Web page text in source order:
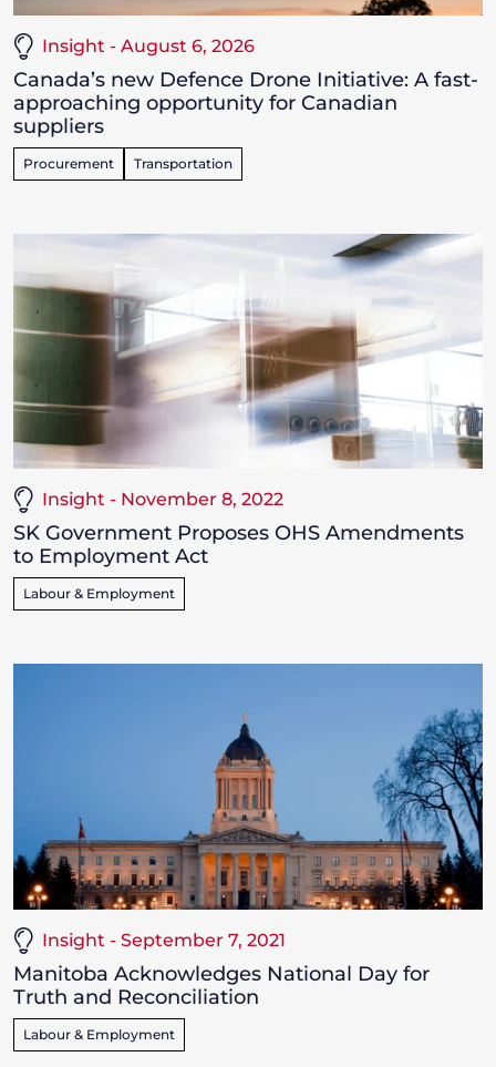
Insight - August 6, 2026
Canada’s new Defence Drone Initiative: A fast-
approaching opportunity for Canadian
suppliers
Procurement Transportation
Insight - November 8, 2022
SK Government Proposes OHS Amendments
to Employment Act
Labour & Employment
Insight - September 7, 2021
Manitoba Acknowledges National Day for
Truth and Reconciliation
Labour & Employment